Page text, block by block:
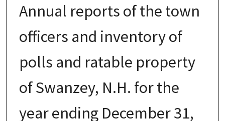
Annual reports of the town
officers and inventory of
polls and ratable property
of Swanzey, N.H. for the
year ending December 31,